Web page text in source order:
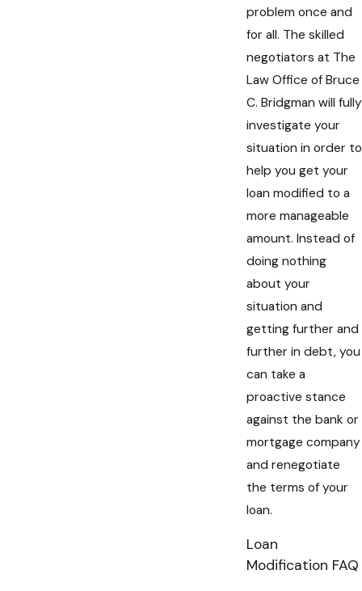
problem once and
for all. The skilled
negotiators at The
Law Office of Bruce
C. Bridgman will fully
investigate your
situation in order to
help you get your
loan modified to a
more manageable
amount. Instead of
doing nothing
about your
situation and
getting further and
further in debt, you
can take a
proactive stance
against the bank or
mortgage company
and renegotiate
the terms of your
loan.
Loan
Modification FAQ